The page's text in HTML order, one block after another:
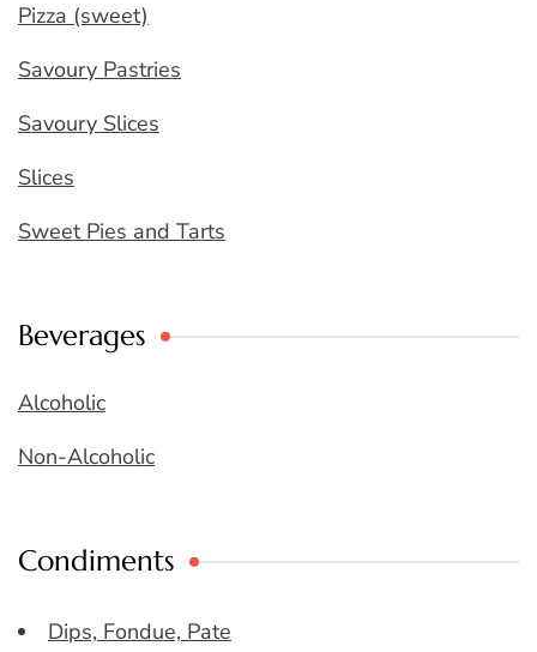
Pizza (sweet)
Savoury Pastries
Savoury Slices
Slices
Sweet Pies and Tarts
Beverages
Alcoholic
Non-Alcoholic
Condiments
Dips, Fondue, Pate